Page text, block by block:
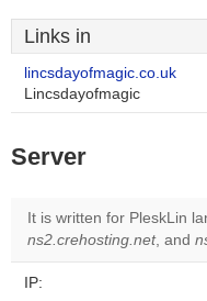
Links in
lincsdayofmagic.co.uk
Lincsdayofmagic
Server
It is written for PleskLin
ns2.crehosting.net, and
IP: